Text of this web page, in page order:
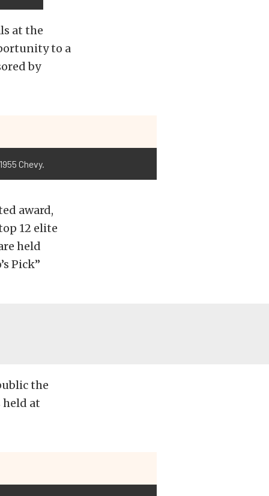
at the
to a
by
Chevy.
award,
12 elite
held
Pick”
the
held at